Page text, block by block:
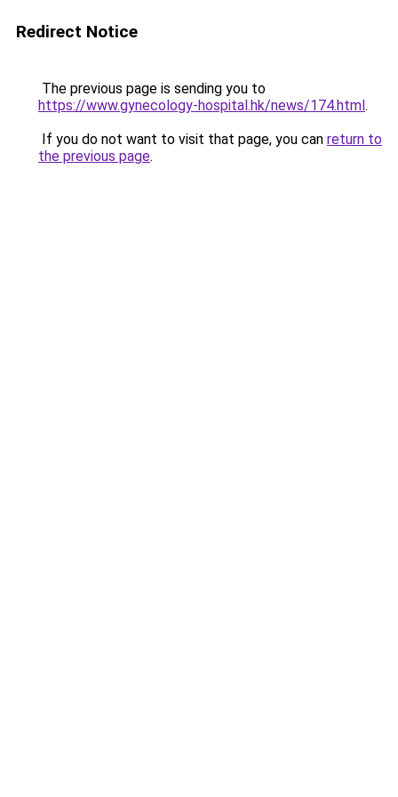
Redirect Notice
The previous page is sending you to
https://www.gynecology-hospital.hk/news/174.html.
If you do not want to visit that page, you can return to
the previous page.